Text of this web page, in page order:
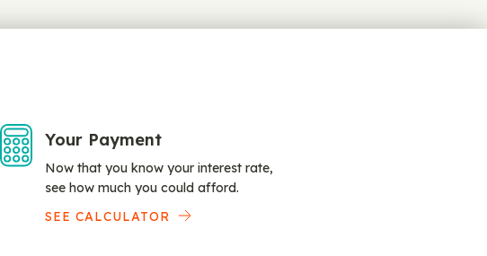
Your Payment
Now that you know your interest rate,
see how much you could afford.
SEE CALCULATOR